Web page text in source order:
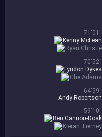
71'01''
Ryan Christie
Kenny McLean
70'52''
Che Adams
Lyndon Dykes
64'59''
Andy Robertson
59'10''
Kieran Tierney
Ben Gannon-Doak